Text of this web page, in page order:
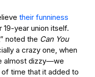
their funniness
19-year union itself.
noted the Can You
a crazy one, when
almost dizzy—we
time that it added to